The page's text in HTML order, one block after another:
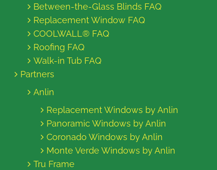
Between-the-Glass Blinds FAQ
Replacement Window FAQ
COOLWALL® FAQ
Roofing FAQ
Walk-in Tub FAQ
Partners
Anlin
Replacement Windows by Anlin
Panoramic Windows by Anlin
Coronado Windows by Anlin
Monte Verde Windows by Anlin
Tru Frame